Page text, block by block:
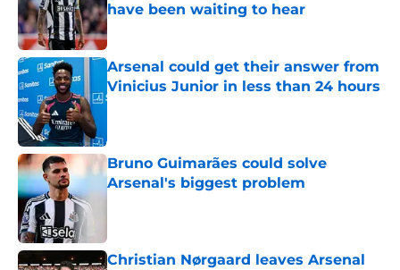
have been waiting to hear
Published by on Invalid Date
Arsenal could get their answer from
Vinicius Junior in less than 24 hours
Published by on Invalid Date
Bruno Guimarães could solve
Arsenal's biggest problem
Published by on Invalid Date
Christian Nørgaard leaves Arsenal